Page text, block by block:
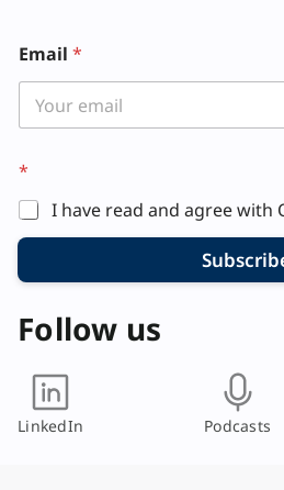
Email *
m
a
i
l
*
I have read and agree with
Follow us
LinkedIn Podcasts